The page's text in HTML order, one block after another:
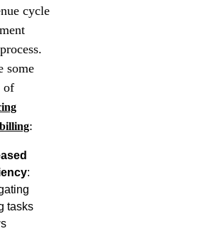
cycle
some
of
:
:
tasks